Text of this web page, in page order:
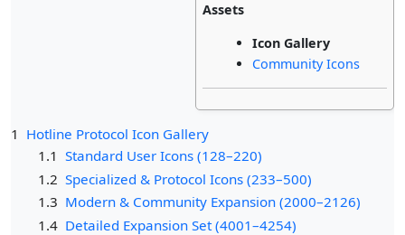
Assets
Icon Gallery
Community Icons
1 Hotline Protocol Icon Gallery
1.1 Standard User Icons (128–220)
1.2 Specialized & Protocol Icons (233–500)
1.3 Modern & Community Expansion (2000–2126)
1.4 Detailed Expansion Set (4001–4254)